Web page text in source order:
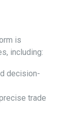
is
including:
decision-
trade